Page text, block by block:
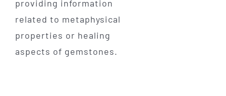
providing information
related to metaphysical
properties or healing
aspects of gemstones.